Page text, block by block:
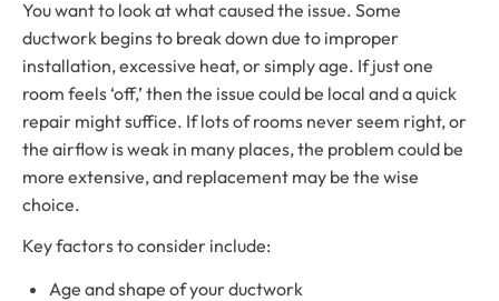
You want to look at what caused the issue. Some
ductwork begins to break down due to improper
installation, excessive heat, or simply age. If just one
room feels ‘off,’ then the issue could be local and a quick
repair might suffice. If lots of rooms never seem right, or
the airflow is weak in many places, the problem could be
more extensive, and replacement may be the wise
choice.
Key factors to consider include:
Age and shape of your ductwork